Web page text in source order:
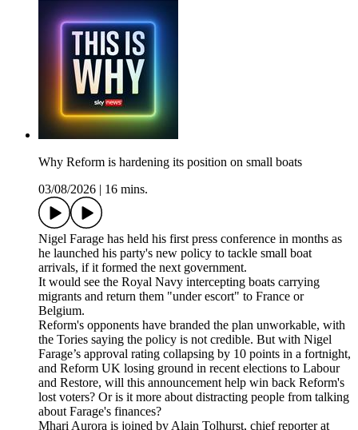
Why Reform is hardening its position on small boats
03/08/2026
16 mins.
Nigel Farage has held his first press conference in months as
he launched his party's new policy to tackle small boat
arrivals, if it formed the next government.
It would see the Royal Navy intercepting boats carrying
migrants and return them "under escort" to France or
Belgium.
Reform's opponents have branded the plan unworkable, with
the Tories saying the policy is not credible. But with Nigel
Farage’s approval rating collapsing by 10 points in a fortnight,
and Reform UK losing ground in recent elections to Labour
and Restore, will this announcement help win back Reform's
lost voters? Or is it more about distracting people from talking
about Farage's finances?
Mhari Aurora is joined by Alain Tolhurst, chief reporter at